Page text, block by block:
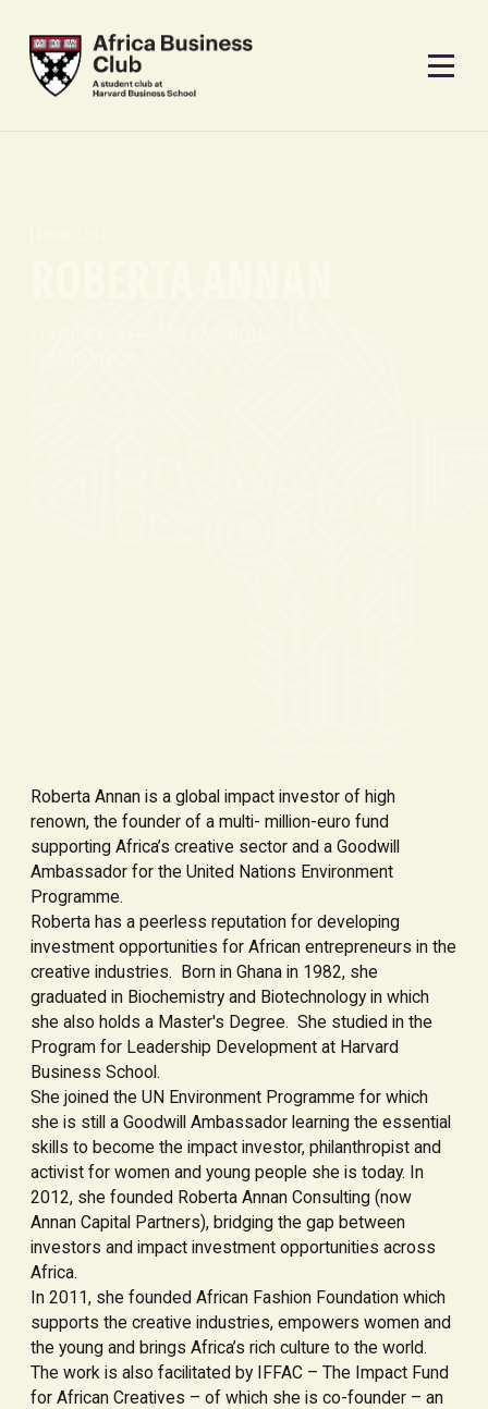
Roberta Annan is a global impact investor of high
renown, the founder of a multi- million-euro fund
supporting Africa’s creative sector and a Goodwill
Ambassador for the United Nations Environment
Programme.
Roberta has a peerless reputation for developing
investment opportunities for African entrepreneurs in the
creative industries. Born in Ghana in 1982, she
graduated in Biochemistry and Biotechnology in which
she also holds a Master's Degree. She studied in the
Program for Leadership Development at Harvard
Business School.
She joined the UN Environment Programme for which
she is still a Goodwill Ambassador learning the essential
skills to become the impact investor, philanthropist and
activist for women and young people she is today. In
2012, she founded Roberta Annan Consulting (now
Annan Capital Partners), bridging the gap between
investors and impact investment opportunities across
Africa.
In 2011, she founded African Fashion Foundation which
supports the creative industries, empowers women and
the young and brings Africa’s rich culture to the world.
The work is also facilitated by IFFAC – The Impact Fund
for African Creatives – of which she is co-founder – an